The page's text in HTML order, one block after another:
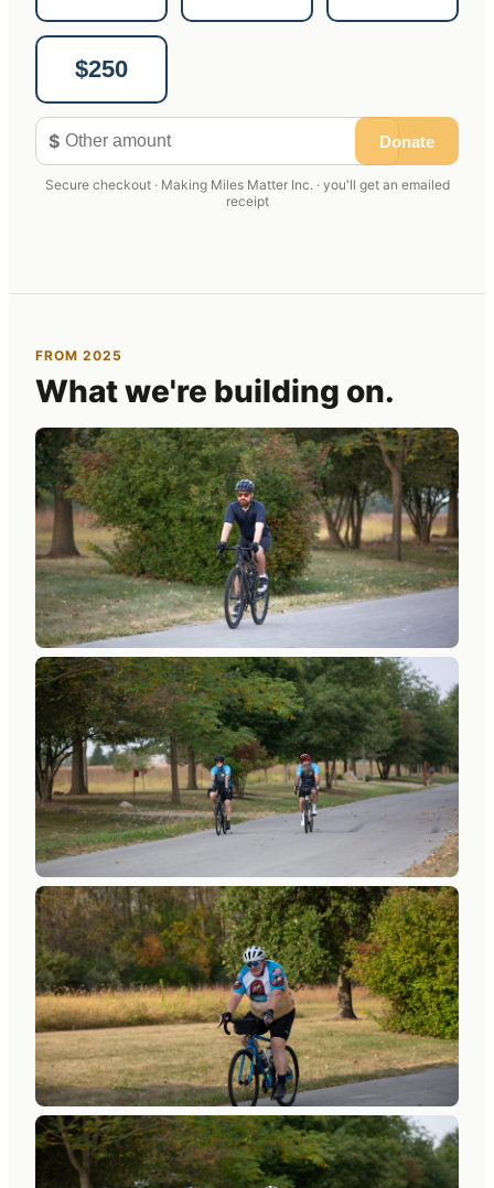
$250
$ Donate
Secure checkout · Making Miles Matter Inc. · you'll get an emailed
receipt
FROM 2025
What we're building on.